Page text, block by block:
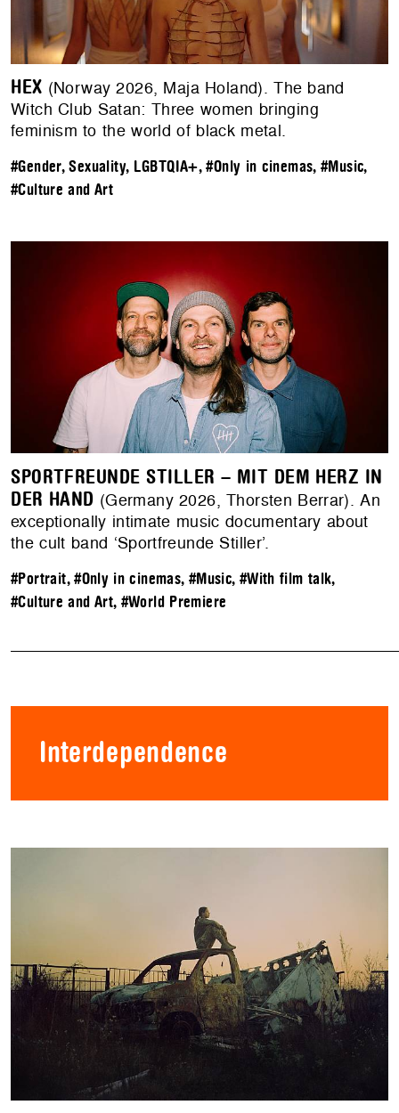
HEX (Norway 2026, Maja Holand). The band
Witch Club Satan: Three women bringing
feminism to the world of black metal.
#Gender, Sexuality, LGBTQIA+,#Only in cinemas, #Music,
#Culture and Art
SPORTFREUNDE STILLER – MIT DEM HERZ IN
DER HAND (Germany 2026, Thorsten Berrar). An
exceptionally intimate music documentary about
the cult band ‘Sportfreunde Stiller’.
#Portrait,#Only in cinemas, #Music, #With film talk,
#Culture and Art, #World Premiere
Interdependence